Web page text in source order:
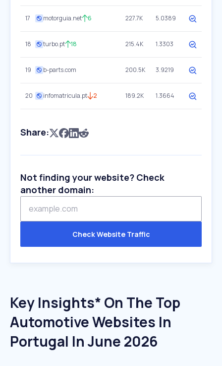
17 motorguia.net 6 227.7K 5.0389
18 turbo.pt 18 215.4K 1.3303
19 b-parts.com 200.5K 3.9219
20 infomatricula.pt 2 189.2K 1.3664
Share:
Not finding your website? Check
another domain:
Check Website Traffic
Key Insights* On The Top
Automotive Websites In
Portugal In June 2026